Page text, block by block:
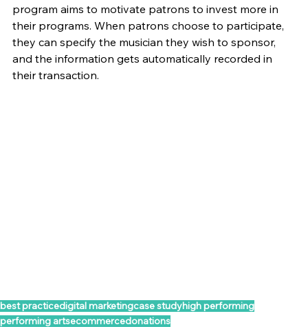
program aims to motivate patrons to invest more in
their programs. When patrons choose to participate,
they can specify the musician they wish to sponsor,
and the information gets automatically recorded in
their transaction.
best practicedigital marketingcase studyhigh performing
performing artsecommercedonations